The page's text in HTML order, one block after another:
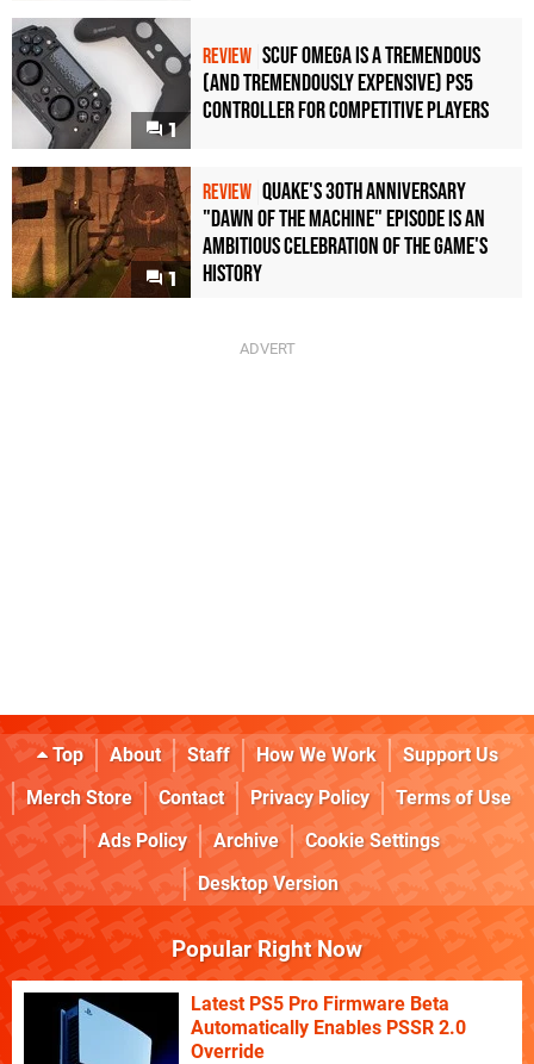
1
REVIEW Scuf Omega Is a Tremendous
(and Tremendously Expensive) PS5
Controller For Competitive Players
1
REVIEW Quake's 30th Anniversary
"Dawn of the Machine" Episode Is an
Ambitious Celebration of the Game's
History
Top About Staff How We Work
Support Us
Merch Store
Contact Privacy Policy
Terms of Use
Ads Policy
Archive
Cookie Settings
Desktop Version
Popular Right Now
Latest PS5 Pro Firmware Beta
Automatically Enables PSSR 2.0
Override